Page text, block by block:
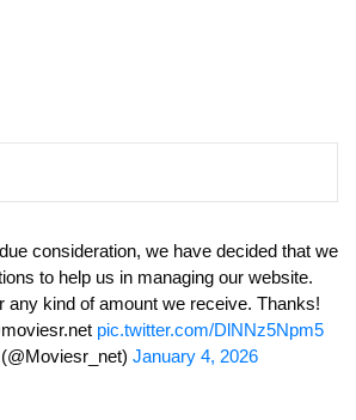
consideration, we have decided that we
to help us in managing our website.
any kind of amount we receive. Thanks!
pic.twitter.com/DlNNz5Npm5
January 4, 2026